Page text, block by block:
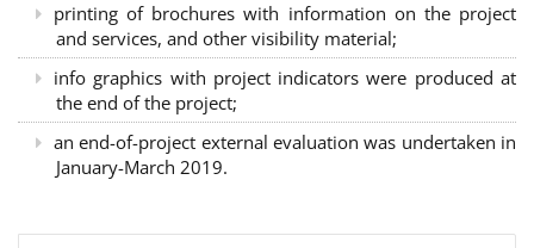
printing of brochures with information on the project
and services, and other visibility material;
info graphics with project indicators were produced at
the end of the project;
an end-of-project external evaluation was undertaken in
January-March 2019.